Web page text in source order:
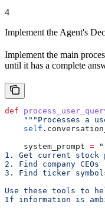
4
Implement the Agent's
Implement the main
until it has a complete
def
"""Processes a
    self
    system_prompt
=
1. Get current stock
2. Find company CEOs
3. Find ticker
Use these tools to
If information is